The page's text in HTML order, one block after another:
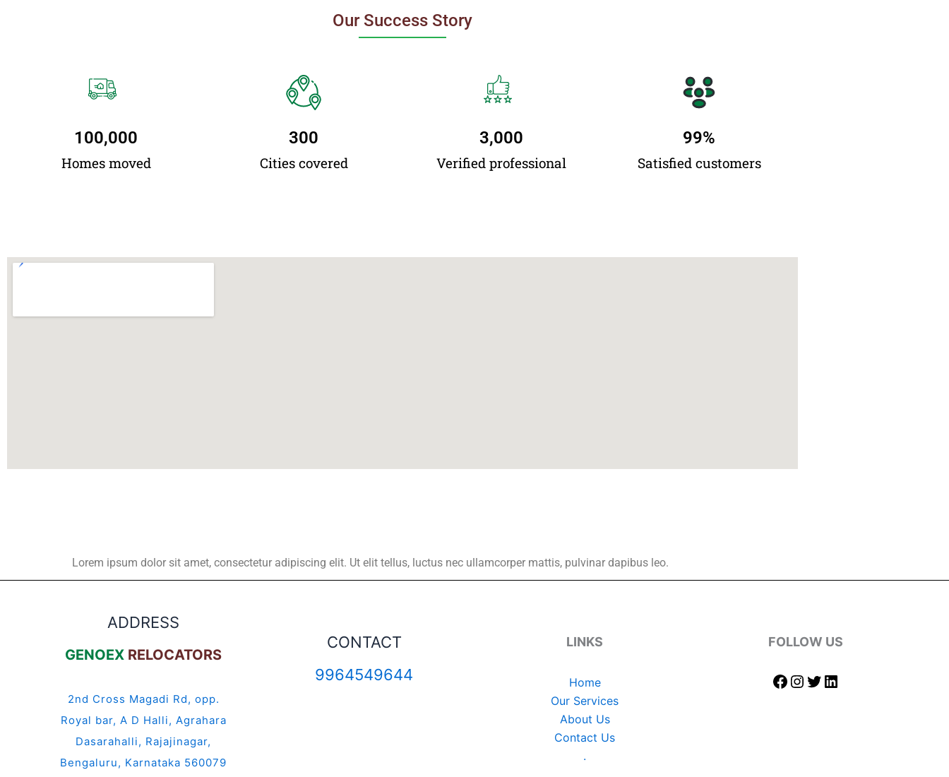
Our Success Story
Homes moved
100,000
Cities covered
300
Verified professional
3,000
Satisfied customers
99%
Lorem ipsum dolor sit amet, consectetur adipiscing elit. Ut elit tellus, luctus nec ullamcorper mattis, pulvinar dapibus leo.
ADDRESS
GENOEX RELOCATORS
2nd Cross Magadi Rd, opp.
Royal bar, A D Halli, Agrahara
Dasarahalli, Rajajinagar,
Bengaluru, Karnataka 560079
CONTACT
9964549644
LINKS
Home
Our Services
About Us
Contact Us
.
FOLLOW US